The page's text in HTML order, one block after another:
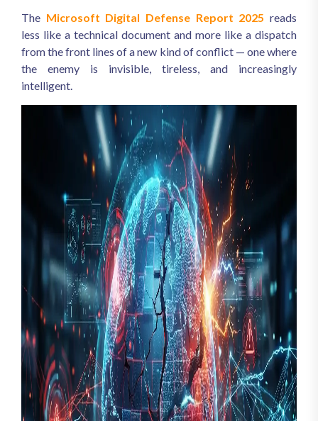
The Microsoft Digital Defense Report 2025 reads
less like a technical document and more like a dispatch
from the front lines of a new kind of conflict — one where
the enemy is invisible, tireless, and increasingly
intelligent.